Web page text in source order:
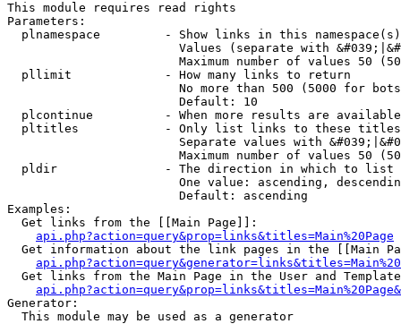
This module requires read rights
Parameters:
plnamespace         - Show links in this
Values (separate with
Maximum number of values 50
  pllimit             - How many links to return
No more than 500 (5000 for
                        Default: 10
plcontinue          - When more results are
pltitles            - Only list links to these
Separate values with
Maximum number of values 50
  pldir               - The direction in which to list
One value: ascending,
                        Default: ascending
Examples:
  Get links from the [[Main Page]]:
api.php?action=query&prop=links&titles=Main%20Page
Get information about the link pages in the [[Main
Get links from the Main Page in the User and
Generator:
  This module may be used as a generator